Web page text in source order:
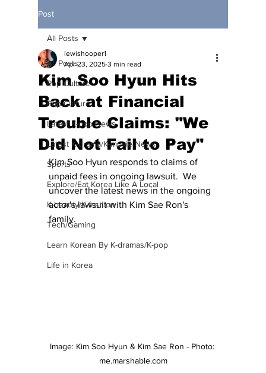
Post
All Posts
Pop Culture
Pop Culture
Latest K-pop News
Latest K-drama/K-movie News
Sports
Explore/Eat Korea Like A Local
K-beauty/K-fashion
Tech/Gaming
Learn Korean By K-dramas/K-pop
Life in Korea
All Posts
Kim Soo Hyun Hits
Back at Financial
Trouble Claims: "We
Did Not Fail to Pay"
lewishooper1
Apr 23, 2025 3 min read
Kim Soo Hyun responds to claims of
unpaid fees in ongoing lawsuit.  We
uncover the latest news in the ongoing
actor's lawsuit with Kim Sae Ron's
family.
Image: Kim Soo Hyun & Kim Sae Ron - Photo:
me.marshable.com